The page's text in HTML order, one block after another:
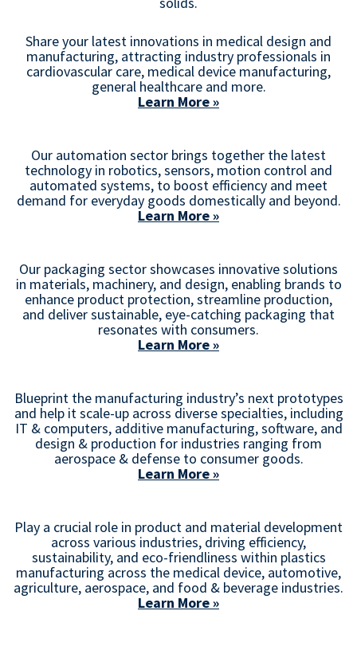
Share your latest innovations in medical design and
manufacturing, attracting industry professionals in
cardiovascular care, medical device manufacturing,
general healthcare and more.
Learn More »
Our automation sector brings together the latest
technology in robotics, sensors, motion control and
automated systems, to boost efficiency and meet
demand for everyday goods domestically and beyond.
Learn More »
Our packaging sector showcases innovative solutions
in materials, machinery, and design, enabling brands to
enhance product protection, streamline production,
and deliver sustainable, eye-catching packaging that
resonates with consumers.
Learn More »
Blueprint the manufacturing industry’s next prototypes
and help it scale-up across diverse specialties, including
IT & computers, additive manufacturing, software, and
design & production for industries ranging from
aerospace & defense to consumer goods.
Learn More »
Play a crucial role in product and material development
across various industries, driving efficiency,
sustainability, and eco-friendliness within plastics
manufacturing across the medical device, automotive,
agriculture, aerospace, and food & beverage industries.
Learn More »